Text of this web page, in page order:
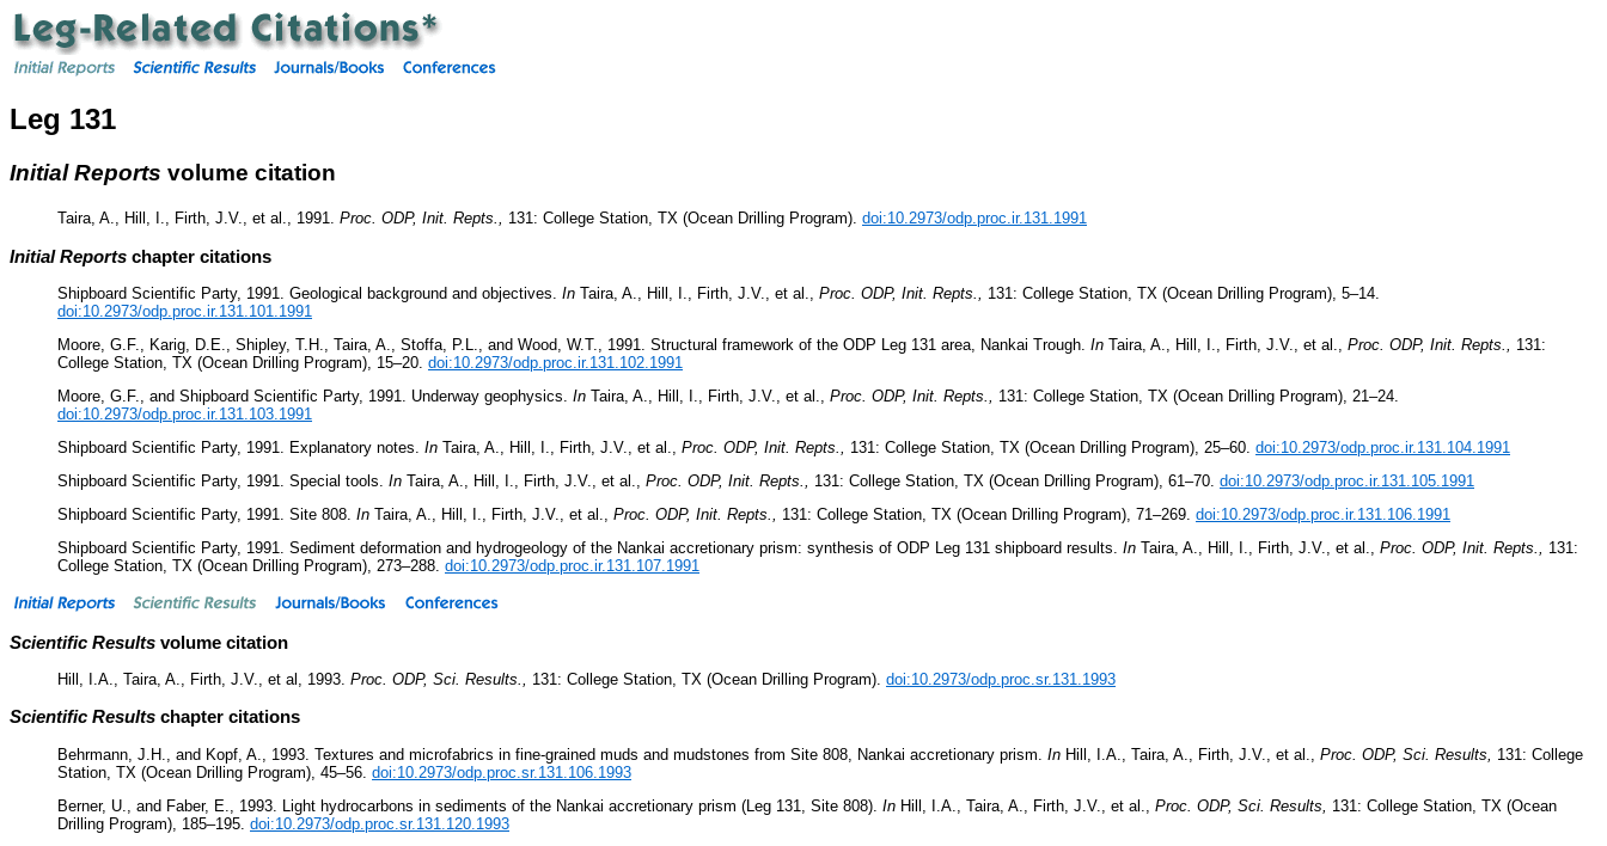
Leg 131
Initial Reports volume citation
Taira, A., Hill, I., Firth, J.V., et al., 1991. Proc. ODP, Init. Repts., 131: College Station, TX (Ocean Drilling Program). doi:10.2973/odp.proc.ir.131.1991
Initial Reports chapter citations
Shipboard Scientific Party, 1991. Geological background and objectives. In Taira, A., Hill, I., Firth, J.V., et al., Proc. ODP, Init. Repts.,
131: College Station, TX (Ocean Drilling Program), 5–14.
doi:10.2973/odp.proc.ir.131.101.1991
Moore, G.F., Karig, D.E., Shipley, T.H., Taira, A., Stoffa, P.L., and Wood, W.T., 1991. Structural framework of the ODP Leg 131 area, Nankai Trough. In Taira, A., Hill, I., Firth, J.V., et al., Proc. ODP, Init. Repts.,
131:
College Station, TX (Ocean Drilling Program), 15–20. doi:10.2973/odp.proc.ir.131.102.1991
Moore, G.F., and Shipboard Scientific Party, 1991. Underway geophysics. In Taira, A., Hill, I., Firth, J.V., et al., Proc. ODP, Init. Repts.,
131: College Station, TX (Ocean Drilling Program), 21–24.
doi:10.2973/odp.proc.ir.131.103.1991
Shipboard Scientific Party, 1991. Explanatory notes. In Taira, A., Hill, I., Firth, J.V., et al., Proc. ODP, Init. Repts., 131: College Station, TX (Ocean Drilling Program), 25–60. doi:10.2973/odp.proc.ir.131.104.1991
Shipboard Scientific Party, 1991. Special tools. In Taira, A., Hill, I., Firth, J.V., et al., Proc. ODP, Init. Repts., 131: College Station, TX (Ocean Drilling Program), 61–70. doi:10.2973/odp.proc.ir.131.105.1991
Shipboard Scientific Party, 1991. Site 808. In Taira, A., Hill, I., Firth, J.V., et al., Proc. ODP, Init. Repts., 131: College Station, TX (Ocean Drilling Program), 71–269. doi:10.2973/odp.proc.ir.131.106.1991
Shipboard Scientific Party, 1991. Sediment deformation and hydrogeology of the Nankai accretionary prism: synthesis of ODP Leg 131 shipboard results. In Taira, A., Hill, I., Firth, J.V., et al., Proc. ODP, Init. Repts.,
131:
College Station, TX (Ocean Drilling Program), 273–288. doi:10.2973/odp.proc.ir.131.107.1991
Scientific Results volume citation
Hill, I.A., Taira, A., Firth, J.V., et al, 1993. Proc. ODP, Sci. Results., 131: College Station, TX (Ocean Drilling Program). doi:10.2973/odp.proc.sr.131.1993
Scientific Results chapter citations
Behrmann, J.H., and Kopf, A., 1993. Textures and microfabrics in fine-grained muds and mudstones from Site 808, Nankai accretionary prism. In Hill, I.A., Taira, A., Firth, J.V., et al., Proc. ODP, Sci. Results,
131: College
Station, TX (Ocean Drilling Program), 45–56. doi:10.2973/odp.proc.sr.131.106.1993
Berner, U., and Faber, E., 1993. Light hydrocarbons in sediments of the Nankai accretionary prism (Leg 131, Site 808). In Hill, I.A., Taira, A., Firth, J.V., et al., Proc. ODP, Sci. Results,
131: College Station, TX (Ocean
Drilling Program), 185–195. doi:10.2973/odp.proc.sr.131.120.1993